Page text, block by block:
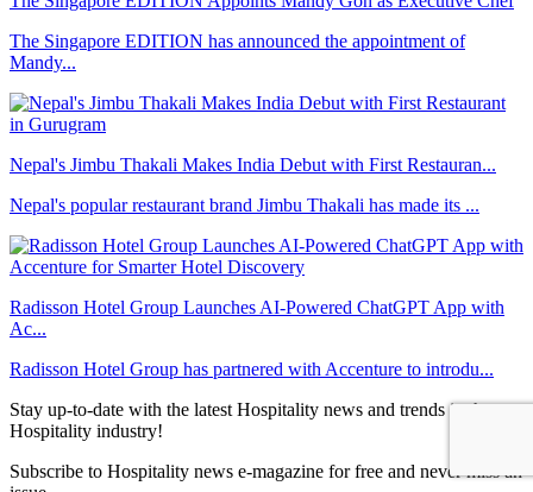
The Singapore EDITION has announced the appointment of
Mandy...
Nepal's Jimbu Thakali Makes India Debut with First Restauran...
Nepal's popular restaurant brand Jimbu Thakali has made its ...
Radisson Hotel Group Launches AI-Powered ChatGPT App with
Ac...
Radisson Hotel Group has partnered with Accenture to introdu...
Stay up-to-date with the latest Hospitality news and trends in the
Hospitality industry!
Subscribe to Hospitality news e-magazine for free and never miss an